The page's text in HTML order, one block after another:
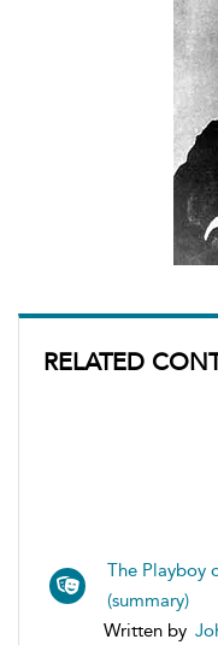
RELATED
The Playboy
(summary)
Written by